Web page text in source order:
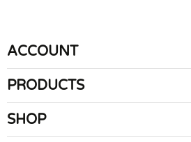
ACCOUNT
PRODUCTS
SHOP